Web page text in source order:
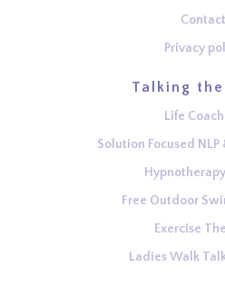
Contact
Privacy
Talking
Life
Solution Focused
Free Outdoor
Exercise
Ladies Walk